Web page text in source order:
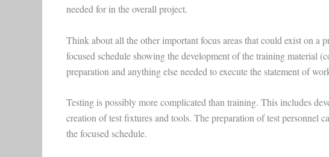
needed for in the overall project.
Think about all the other important focus areas that could exist on a
focused schedule showing the development of the training material
preparation and anything else needed to execute the statement of
Testing is possibly more complicated than training. This includes
creation of test fixtures and tools. The preparation of test personnel
the focused schedule.